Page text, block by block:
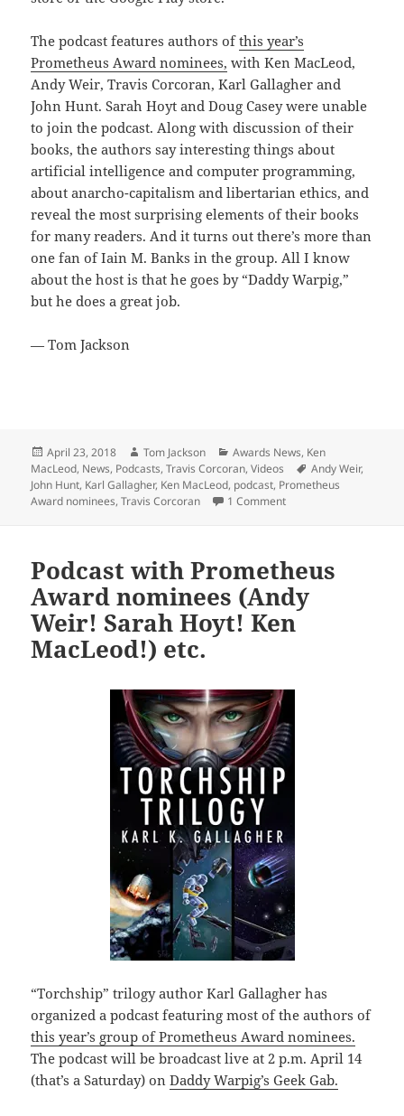
The podcast features authors ofthis year’s
Prometheus Award nominees, with Ken MacLeod,
Andy Weir, Travis Corcoran, Karl Gallagher and
John Hunt. Sarah Hoyt and Doug Casey were unable
to join the podcast. Along with discussion of their
books, the authors say interesting things about
artificial intelligence and computer programming,
about anarcho-capitalism and libertarian ethics, and
reveal the most surprising elements of their books
for many readers. And it turns out there’s more than
one fan of Iain M. Banks in the group. All I know
about the host is that he goes by “Daddy Warpig,”
but he does a great job.
— Tom Jackson
Posted
on
April 23, 2018 Author
Tom Jackson Categories
Awards News, Ken
MacLeod, News, Podcasts,Travis Corcoran,Videos Tags
Andy Weir,
John Hunt, Karl Gallagher, Ken MacLeod, podcast, Prometheus
Award nominees,Travis Corcoran 1 Commenton Prometheus
Podcast with Prometheus
Award nominees (Andy
Weir! Sarah Hoyt! Ken
MacLeod!) etc.
“Torchship” trilogy author Karl Gallagher has
organized a podcast featuring most of the authors of
this year’s group of Prometheus Award nominees.
The podcast will be broadcast live at 2 p.m. April 14
(that’s a Saturday) onDaddy Warpig’s Geek Gab.